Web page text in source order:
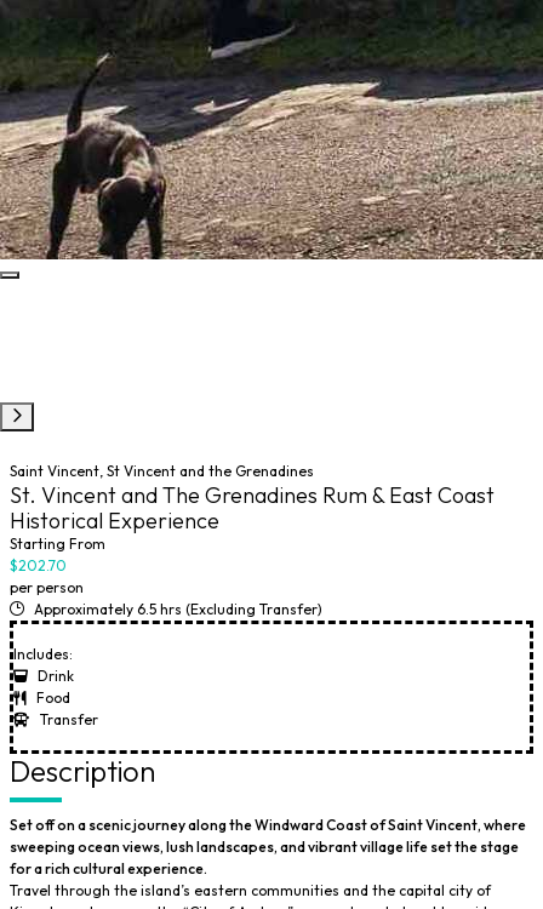
Saint Vincent, St Vincent and the Grenadines
St. Vincent and The Grenadines Rum & East Coast
Historical Experience
Starting From
$202.70
per person
Approximately 6.5 hrs (Excluding Transfer)
Includes:
Drink
Food
Transfer
Description
Set off on a scenic journey along the Windward Coast of Saint Vincent, where
sweeping ocean views, lush landscapes, and vibrant village life set the stage
for a rich cultural experience.
Travel through the island’s eastern communities and the capital city of